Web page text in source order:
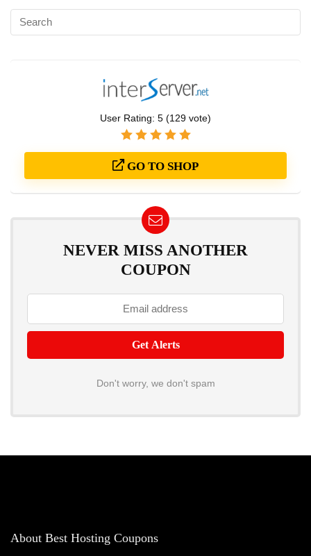
User Rating: 5 (129 vote)
GO TO SHOP
NEVER MISS ANOTHER
COUPON
Don't worry, we don't spam
About Best Hosting Coupons